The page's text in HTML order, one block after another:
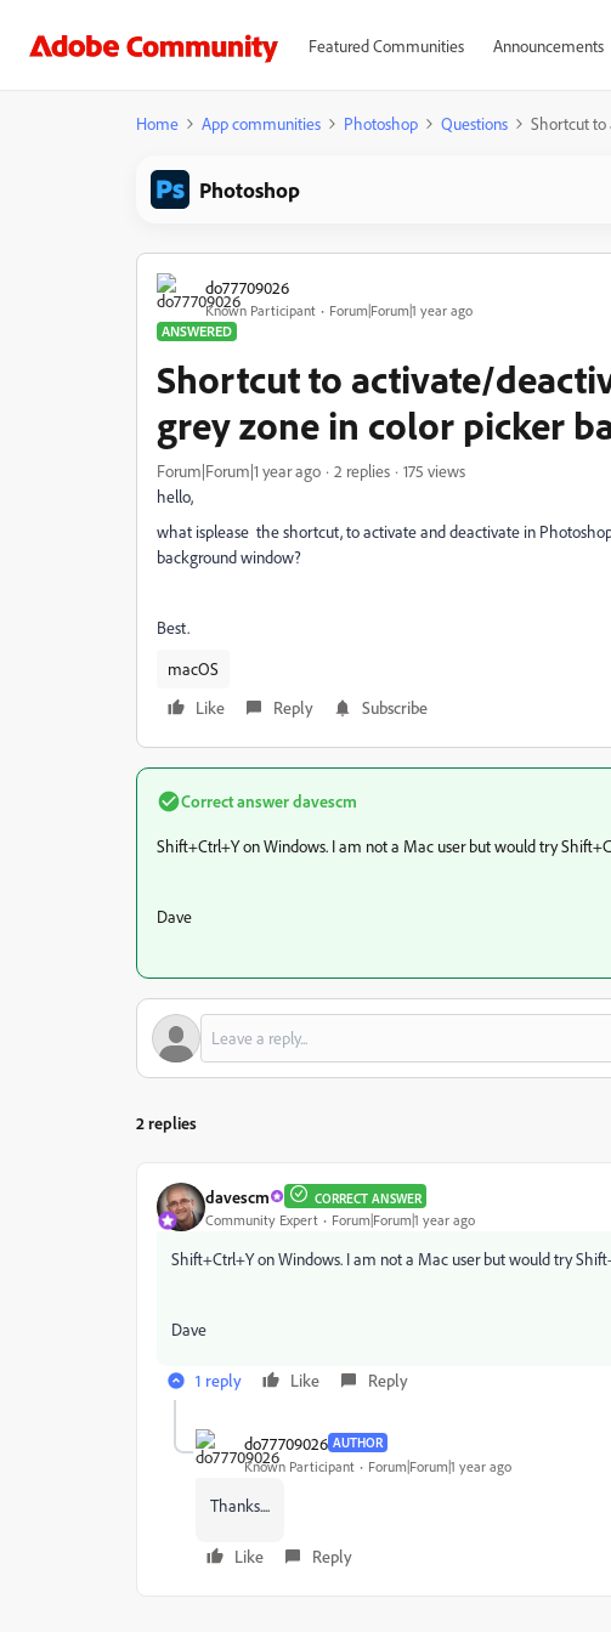
Featured Communities Announcements
Home App communities Photoshop Questions Shortcut to
Photoshop
do77709026
Known Participant
Forum|Forum|1 year ago
ANSWERED
Shortcut to activate/
grey zone in color picker
Forum|Forum|1 year ago 2 replies
175 views
hello,
what isplease the shortcut, to activate and deactivate in
background window?
Best.
macOS
Like
Reply Subscribe
Correct answerdavescm
Shift+Ctrl+Y on Windows. I am not a Mac user but would try
Dave
2 replies
davescm CORRECT ANSWER
Community Expert Forum|Forum|1 year ago
Shift+Ctrl+Y on Windows. I am not a Mac user but would try
Dave
1 reply Like Reply
do77709026 AUTHOR
Known Participant Forum|Forum|1 year ago
Thanks....
Like Reply